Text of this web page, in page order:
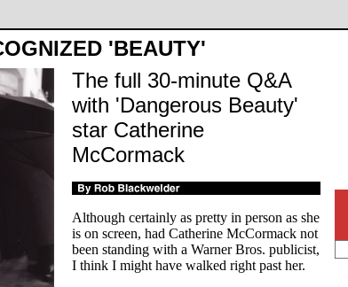
'BEAUTY'
The full 30-minute Q&A
with 'Dangerous Beauty'
star Catherine
McCormack
Although certainly as pretty in person as she
is on screen, had Catherine McCormack not
been standing with a Warner Bros. publicist,
I think I might have walked right past her.